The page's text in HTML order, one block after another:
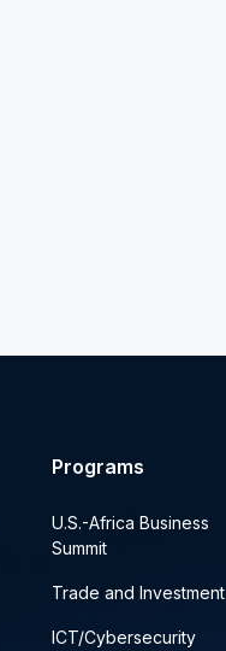
Programs
U.S.-Africa Business
Summit
Trade and Investment
ICT/Cybersecurity